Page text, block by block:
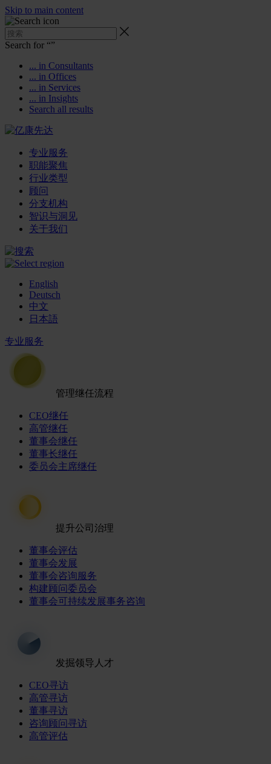
Skip to main content
Search for “”
... in Consultants
... in Offices
... in Services
... in Insights
Search all results
专业服务
职能聚焦
行业类型
顾问
分支机构
智识与洞见
关于我们
English
Deutsch
中文
日本語
专业服务
管理继任流程
CEO继任
高管继任
董事会继任
董事长继任
委员会主席继任
提升公司治理
董事会评估
董事会发展
董事会咨询服务
构建顾问委员会
董事会可持续发展事务咨询
发掘领导人才
CEO寻访
高管寻访
董事寻访
咨询顾问寻访
高管评估